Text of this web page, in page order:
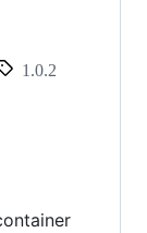
1.0.2